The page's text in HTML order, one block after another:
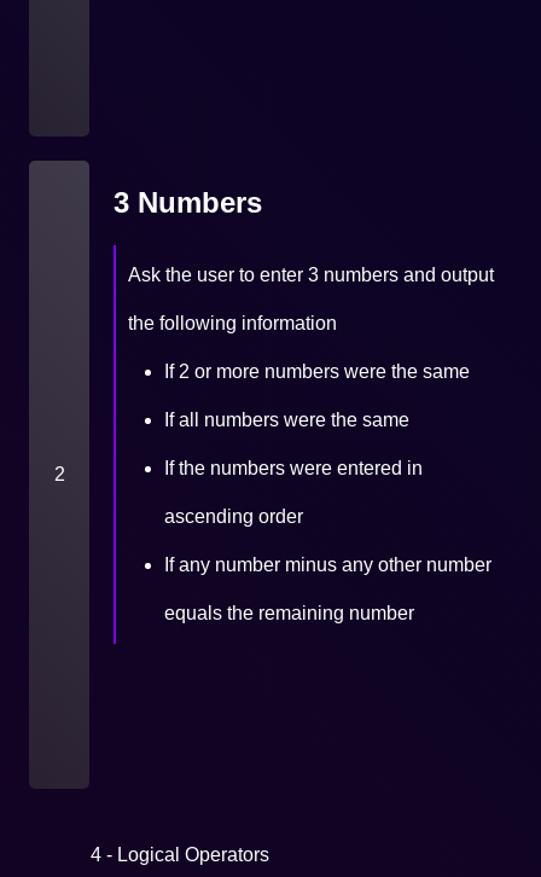
2
3 Numbers
Ask the user to enter 3 numbers and output
the following information
If 2 or more numbers were the same
If all numbers were the same
If the numbers were entered in
ascending order
If any number minus any other number
equals the remaining number
4 - Logical Operators